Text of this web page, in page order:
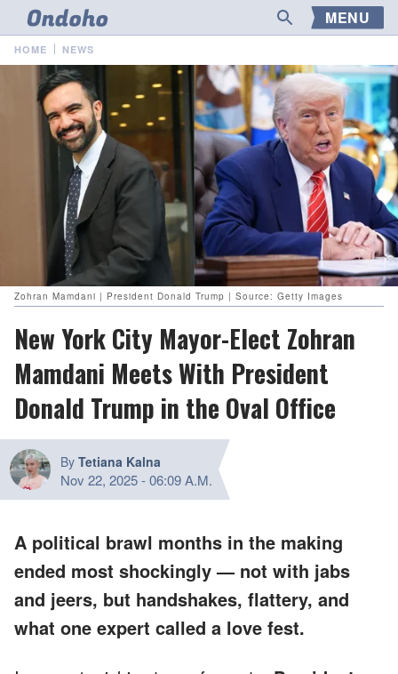
MENU
HOME NEWS
Zohran Mamdani | President Donald Trump | Source: Getty Images
New York City Mayor-Elect Zohran
Mamdani Meets With President
Donald Trump in the Oval Office
By Tetiana Kalna
Nov 22, 2025-06:09 A.M.
A political brawl months in the making
ended most shockingly — not with jabs
and jeers, but handshakes, flattery, and
what one expert called a love fest.